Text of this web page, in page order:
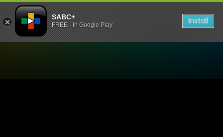
SABC+
FREE - In Google Play Install